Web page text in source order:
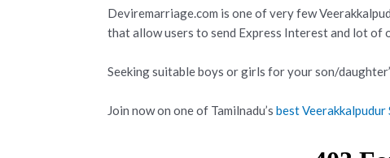
Deviremarriage.com is one of very few
that allow users to send Express Interest and lot of
Seeking suitable boys or girls for your son/
Join now on one of Tamilnadu’s best